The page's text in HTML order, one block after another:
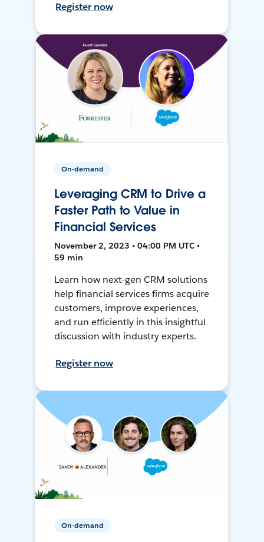
Register now
On-demand
Leveraging CRM to Drive a
Faster Path to Value in
Financial Services
November 2, 2023 • 04:00 PM UTC •
59 min
Learn how next-gen CRM solutions
help financial services firms acquire
customers, improve experiences,
and run efficiently in this insightful
discussion with industry experts.
Register now
On-demand